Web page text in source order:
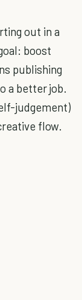
out in a
boost
publishing
a better job.
judgement)
flow.